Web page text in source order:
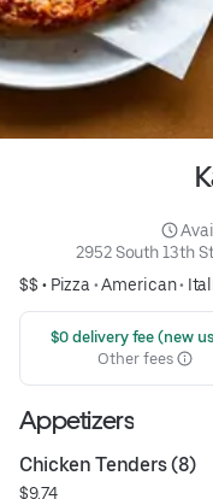
2952 South 13th
$$ • Pizza •American•
$0 delivery fee (new
Other fees
Appetizers
Chicken Tenders (8)
$9.74